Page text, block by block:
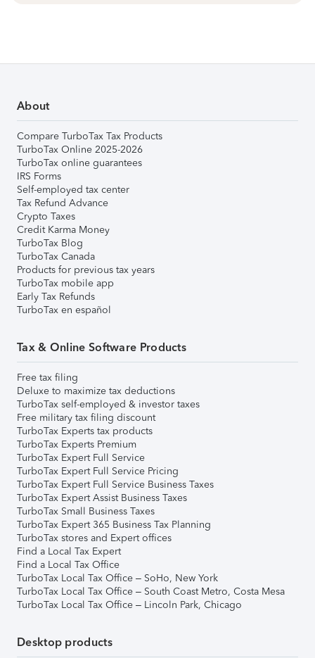
About
Compare TurboTax Tax Products
TurboTax Online 2025-2026
TurboTax online guarantees
IRS Forms
Self-employed tax center
Tax Refund Advance
Crypto Taxes
Credit Karma Money
TurboTax Blog
TurboTax Canada
Products for previous tax years
TurboTax mobile app
Early Tax Refunds
TurboTax en español
Tax & Online Software Products
Free tax filing
Deluxe to maximize tax deductions
TurboTax self-employed & investor taxes
Free military tax filing discount
TurboTax Experts tax products
TurboTax Experts Premium
TurboTax Expert Full Service
TurboTax Expert Full Service Pricing
TurboTax Expert Full Service Business Taxes
TurboTax Expert Assist Business Taxes
TurboTax Small Business Taxes
TurboTax Expert 365 Business Tax Planning
TurboTax stores and Expert offices
Find a Local Tax Expert
Find a Local Tax Office
TurboTax Local Tax Office – SoHo, New York
TurboTax Local Tax Office – South Coast Metro, Costa Mesa
TurboTax Local Tax Office – Lincoln Park, Chicago
Desktop products